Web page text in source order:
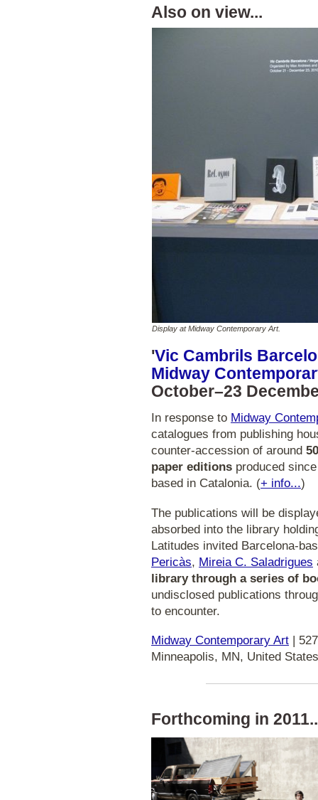
Also on view...
Display at Midway Contemporary Art.
'Vic Cambrils
Midway
October–23
In response to Midway
catalogues from publishing
counter-accession of around
paper editions produced
based in Catalonia. (+ info...)
The publications will be
absorbed into the library
Latitudes invited Barcelona-
Pericàs, Mireia C. Saladrigues
library through a series of
undisclosed publications
to encounter.
Midway Contemporary Art |
Minneapolis, MN, United
Forthcoming in